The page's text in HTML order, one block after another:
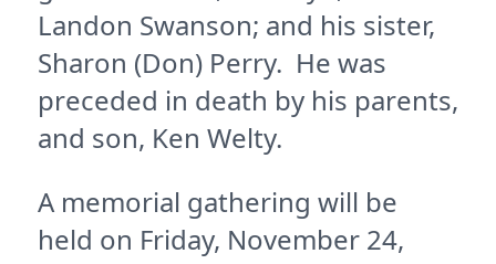
Landon Swanson; and his sister,
Sharon (Don) Perry. He was
preceded in death by his parents,
and son, Ken Welty.
A memorial gathering will be
held on Friday, November 24,